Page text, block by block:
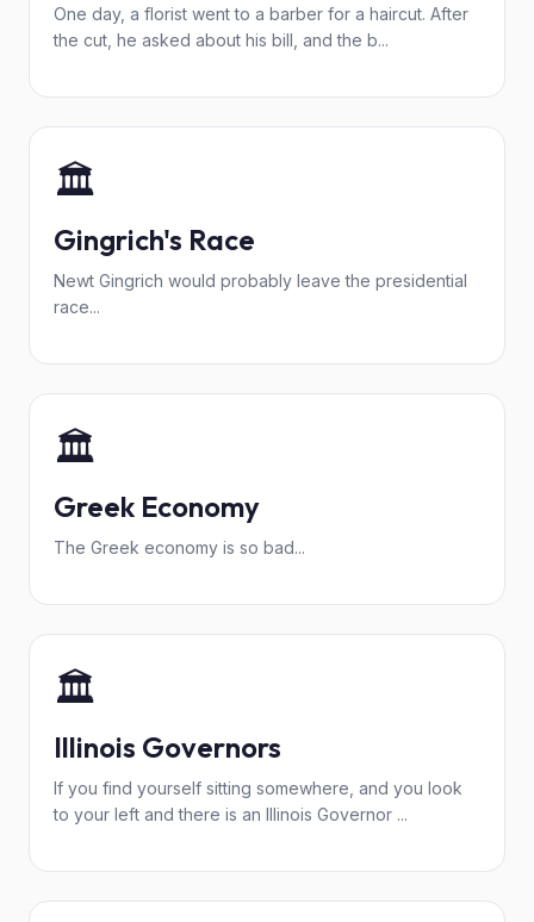
One day, a florist went to a barber for a haircut. After
the cut, he asked about his bill, and the b...
🏛️
Gingrich's Race
Newt Gingrich would probably leave the presidential
race...
🏛️
Greek Economy
The Greek economy is so bad...
🏛️
Illinois Governors
If you find yourself sitting somewhere, and you look
to your left and there is an Illinois Governor ...